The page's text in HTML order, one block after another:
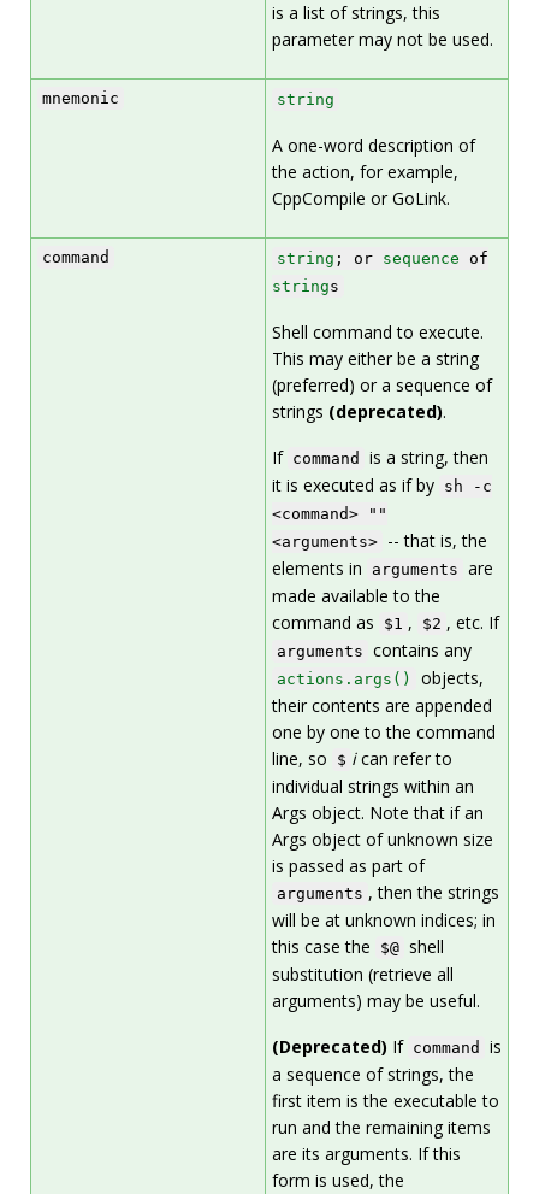
is a list of strings, this
parameter may not be used.
mnemonic string
A one-word description of
the action, for example,
CppCompile or GoLink.
command string ; or sequence of
strings
Shell command to execute.
This may either be a string
(preferred) or a sequence of
strings (deprecated).
If command
is a string, then
it is executed as if by sh -c
<command> ""
<arguments> -- that is, the
elements in
arguments are
made available to the
command as
$1 , $2 , etc. If
arguments contains any
actions.args()
objects,
their contents are appended
one by one to the command
line, so
$ ican refer to
individual strings within an
Args object. Note that if an
Args object of unknown size
is passed as part of
arguments , then the strings
will be at unknown indices; in
this case the
$@ shell
substitution (retrieve all
arguments) may be useful.
(Deprecated) If command
is
a sequence of strings, the
first item is the executable to
run and the remaining items
are its arguments. If this
form is used, the